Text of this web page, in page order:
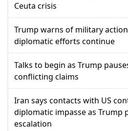
Ceuta crisis
Trump warns of military
diplomatic efforts continue
Talks to begin as Trump
conflicting claims
Iran says contacts with US
diplomatic impasse as Trump
escalation